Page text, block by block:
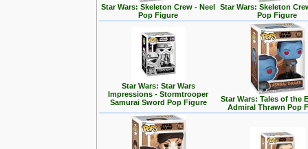
Star Wars: Skeleton Crew - Neel
Pop Figure
Star Wars: Skeleton
Pop Figure
Star Wars: Star Wars
Impressions - Stormtrooper
Samurai Sword Pop Figure
Star Wars: Tales of the
Admiral Thrawn Pop